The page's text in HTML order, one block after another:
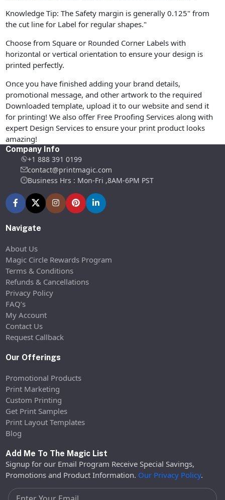
Knowledge Tip: The Safety margin is generally 0.125" from
the cut line for Label for regular shapes."
Choose from Square or Rounded Corner Labels with
horizontal or vertical orientation to ensure your design is
printed perfectly.
Once you have finished adding your brand details,
promotional message, and other artwork to the required
Downloaded template, upload it to our website and send it
for printing! We also offer Free Proofing Services along with
expert Design Services to ensure your print product looks
amazing!
Company Info
+1 888 391 0199
contact@printmagic.com
Business Hrs : Mon-Fri ,8AM-6PM PST
Navigate
About Us
Magic Circle Rewards Program
Terms & Conditions
Refunds & Cancellations
Privacy Policy
FAQ’s
My Account
Contact Us
Request Callback
Our Offerings
Promotional Products
Print Marketing
Custom Printing
Get Print Samples
Print Layout Templates
Blog
Add Me To The Magic List
Signup for our Email Program Receive Special Savings,
Promotions and Product Information. Our Privacy Policy.